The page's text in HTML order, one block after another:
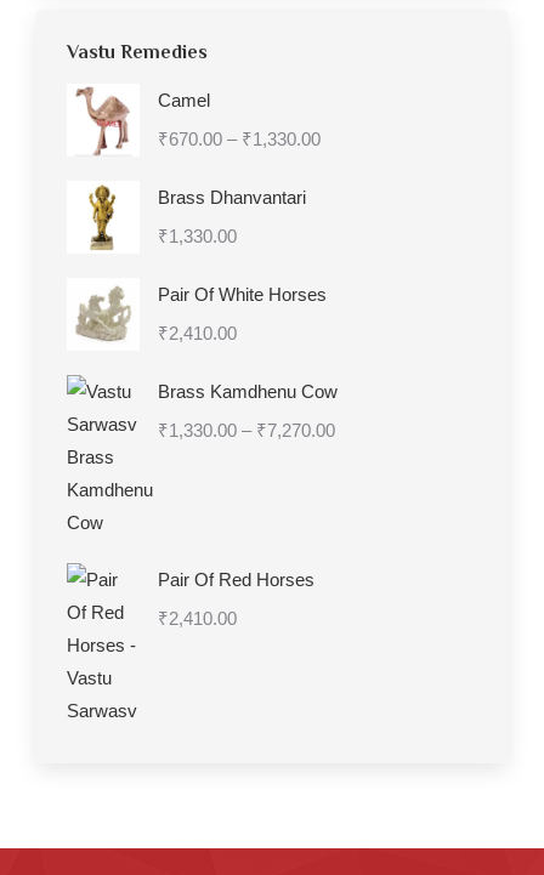
Vastu Remedies
Camel
₹670.00 – ₹1,330.00Price
Brass Dhanvantari
₹1,330.00
Pair Of White Horses
₹2,410.00
Brass Kamdhenu Cow
₹1,330.00 – ₹7,270.00Price
Pair Of Red Horses
₹2,410.00